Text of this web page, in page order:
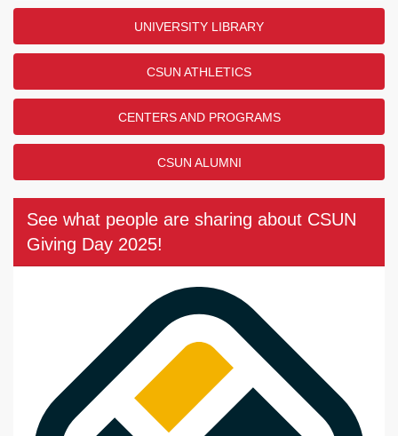
UNIVERSITY LIBRARY
CSUN ATHLETICS
CENTERS AND PROGRAMS
CSUN ALUMNI
See what people are sharing about CSUN
Giving Day 2025!